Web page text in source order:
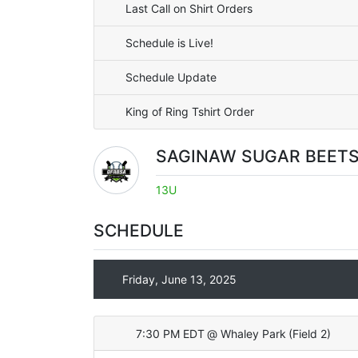
Last Call on Shirt Orders
Schedule is Live!
Schedule Update
King of Ring Tshirt Order
SAGINAW SUGAR
13U
SCHEDULE
Friday, June 13, 2025
7:30 PM EDT @ Whaley Park (Field 2)